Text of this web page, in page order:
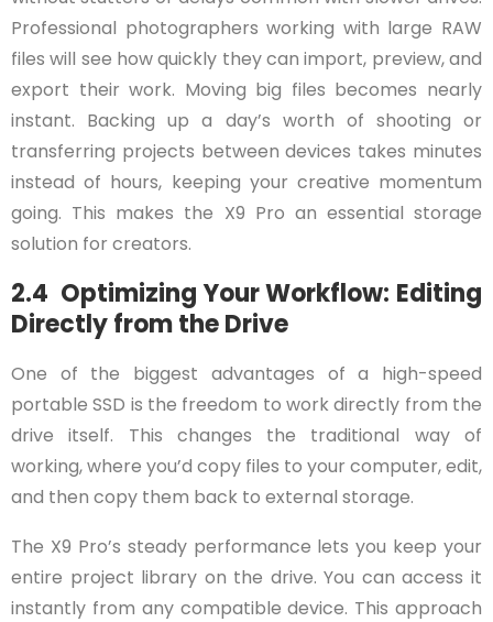
Professional photographers working with large RAW
files will see how quickly they can import, preview, and
export their work. Moving big files becomes nearly
instant. Backing up a day’s worth of shooting or
transferring projects between devices takes minutes
instead of hours, keeping your creative momentum
going. This makes the X9 Pro an essential storage
solution for creators.
2.4 Optimizing Your Workflow: Editing
Directly from the Drive
One of the biggest advantages of a high-speed
portable SSD is the freedom to work directly from the
drive itself. This changes the traditional way of
working, where you’d copy files to your computer, edit,
and then copy them back to external storage.
The X9 Pro’s steady performance lets you keep your
entire project library on the drive. You can access it
instantly from any compatible device. This approach